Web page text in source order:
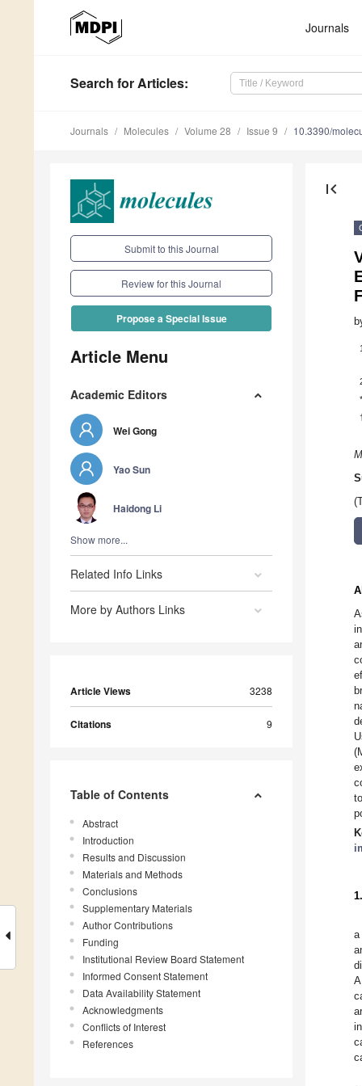
Journals
Search for Articles:
Journals Molecules Volume 28 Issue 9 10.3390/
Submit to this Journal
Review for this Journal
Propose a Special Issue
Article Menu
Academic Editors
Wei Gong
Yao Sun
Haidong Li
Show more...
Related Info Links
More by Authors Links
Article Views 3238
Citations 9
Table of Contents
Abstract
Introduction
Results and Discussion
Materials and Methods
Conclusions
Supplementary Materials
Author Contributions
Funding
Institutional Review Board Statement
Informed Consent Statement
Data Availability Statement
Acknowledgments
Conflicts of Interest
References
first_page
*
a